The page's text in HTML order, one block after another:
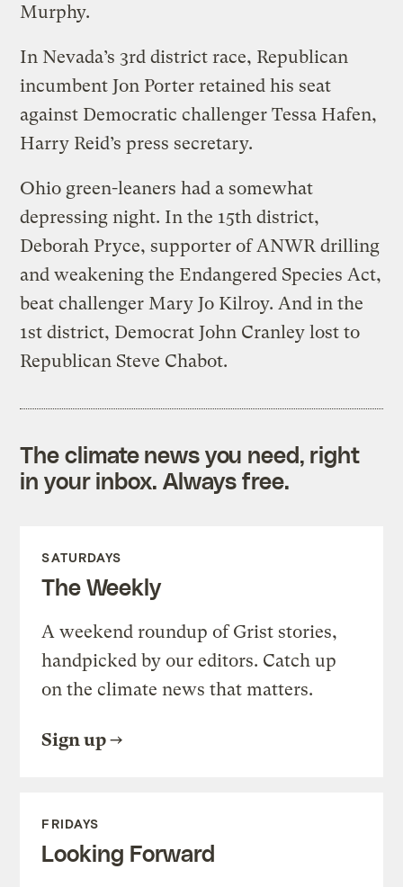
Murphy.
In Nevada’s 3rd district race, Republican
incumbent Jon Porter retained his seat
against Democratic challenger Tessa Hafen,
Harry Reid’s press secretary.
Ohio green-leaners had a somewhat
depressing night. In the 15th district,
Deborah Pryce, supporter of ANWR drilling
and weakening the Endangered Species Act,
beat challenger Mary Jo Kilroy. And in the
1st district, Democrat John Cranley lost to
Republican Steve Chabot.
The climate news you need, right
in your inbox. Always free.
SATURDAYS
The Weekly
A weekend roundup of Grist stories,
handpicked by our editors. Catch up
on the climate news that matters.
Sign up
FRIDAYS
Looking Forward